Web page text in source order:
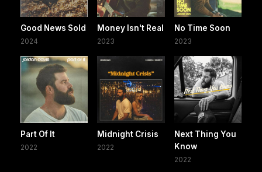
Good News Sold
2024
Money Isn't Real
2023
No Time Soon
2023
Part Of It
2022
Midnight Crisis
2022
Next Thing You
Know
2022